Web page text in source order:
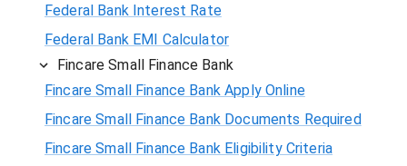
Federal Bank Interest Rate
Federal Bank EMI Calculator
Fincare Small Finance Bank
Fincare Small Finance Bank Apply Online
Fincare Small Finance Bank Documents Required
Fincare Small Finance Bank Eligibility Criteria